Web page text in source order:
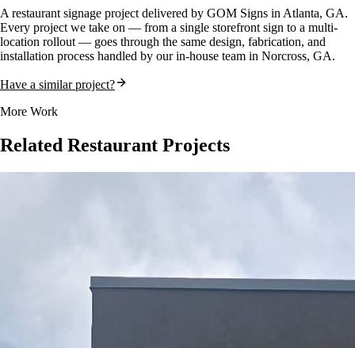
A restaurant signage project delivered by GOM Signs in Atlanta, GA.
Every project we take on — from a single storefront sign to a multi-
location rollout — goes through the same design, fabrication, and
installation process handled by our in-house team in Norcross, GA.
Have a similar project?
More Work
Related Restaurant Projects